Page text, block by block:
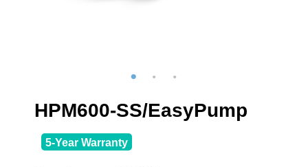
HPM600-SS/EasyPump
5-Year Warranty